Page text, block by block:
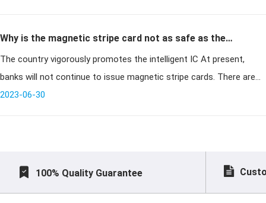
Why is the magnetic stripe card not as safe as the
smart IC card?
The country vigorously promotes the intelligent IC At present,
banks will not continue to issue magnetic stripe cards. There are
many reasons. The main reason is security. Why the magnetic
2023-06-30
100% Quality Guarantee